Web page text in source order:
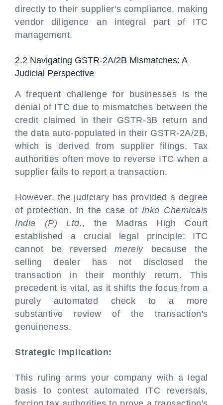
directly to their supplier's compliance, making
vendor diligence an integral part of ITC
management.
2.2 Navigating GSTR-2A/2B Mismatches: A
Judicial Perspective
A frequent challenge for businesses is the
denial of ITC due to mismatches between the
credit claimed in their GSTR-3B return and
the data auto-populated in their GSTR-2A/2B,
which is derived from supplier filings. Tax
authorities often move to reverse ITC when a
supplier fails to report a transaction.
However, the judiciary has provided a degree
of protection. In the case of Inko Chemicals
India (P) Ltd., the Madras High Court
established a crucial legal principle: ITC
cannot be reversedmerelybecause the
selling dealer has not disclosed the
transaction in their monthly return. This
precedent is vital, as it shifts the focus from a
purely automated check to a more
substantive review of the transaction's
genuineness.
Strategic Implication:
This ruling arms your company with a legal
basis to contest automated ITC reversals,